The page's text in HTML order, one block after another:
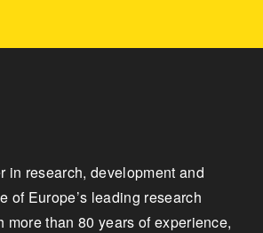
in research, development and
of Europe’s leading research
more than 80 years of experience,